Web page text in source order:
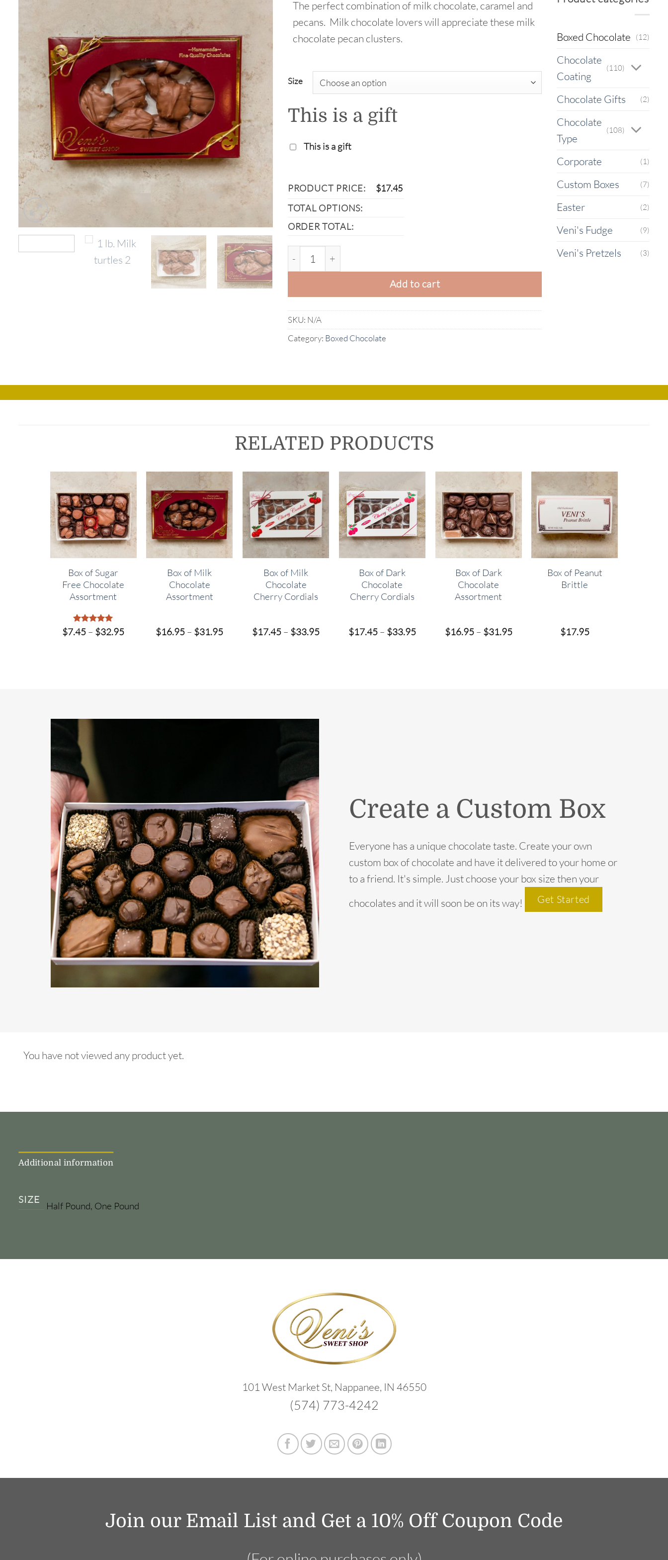
through
$33.95
The perfect combination of milk chocolate, caramel and
pecans. Milk chocolate lovers will appreciate these milk
chocolate pecan clusters.
Size
This is a gift
This is a gift
PRODUCT PRICE: $17.45
TOTAL OPTIONS:
ORDER TOTAL:
Box of Milk Chocolate Pecan Clusters quantity
Add to cart
SKU: N/A
Category: Boxed Chocolate
Boxed Chocolate (12)
Chocolate
Coating
(110)
Chocolate Gifts (2)
Chocolate
Type
(108)
Corporate (1)
Custom Boxes (7)
Easter (2)
Veni's Fudge (9)
Veni's Pretzels (3)
RELATED PRODUCTS
Box of Sugar
Free Chocolate
Assortment
Rated 5
out of 5
$7.45 – $32.95Price
Box of Milk
Chocolate
Assortment
$16.95 – $31.95Price
Box of Milk
Chocolate
Cherry Cordials
$17.45 – $33.95Price
Box of Dark
Chocolate
Cherry Cordials
$17.45 – $33.95Price
Box of Dark
Chocolate
Assortment
$16.95 – $31.95Price
Box of Peanut
Brittle
$17.95
Create a Custom Box
Everyone has a unique chocolate taste. Create your own
custom box of chocolate and have it delivered to your home or
to a friend. It's simple. Just choose your box size then your
chocolates and it will soon be on its way!
Get Started
You have not viewed any product yet.
Additional information
SIZE
Half Pound, One Pound
101 West Market St, Nappanee, IN 46550
(574) 773-4242
Join our Email List and Get a 10% Off Coupon Code